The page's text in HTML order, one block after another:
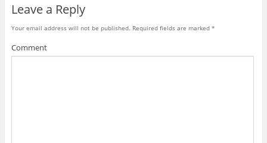
Leave a Reply
Your email address will not be published. Required fields are marked *
Comment